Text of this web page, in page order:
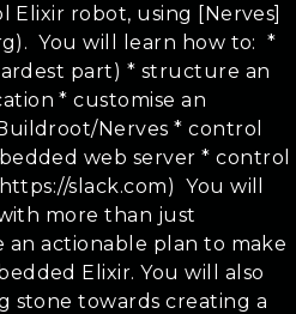
Elixir robot, using [Nerves]
You will learn how to: ​ *
part) * structure an
* customise an
Nerves * control
web server * control
slack.com) ​ You will
more than just
an actionable plan to make
Elixir. You will also
stone towards creating a